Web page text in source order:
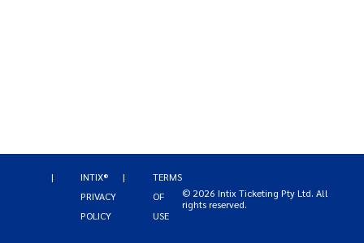
|
INTIX®
PRIVACY
POLICY
|
TERMS
OF
USE
© 2026 Intix Ticketing Pty Ltd. All
rights reserved.